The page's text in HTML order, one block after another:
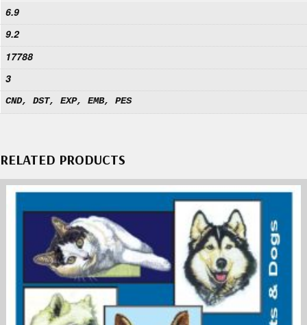
6.9
9.2
17788
3
CND, DST, EXP, EMB, PES
RELATED PRODUCTS